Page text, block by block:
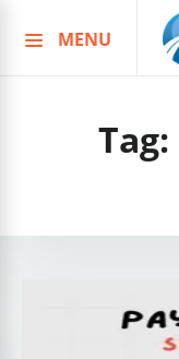
to
MENU
Tag: